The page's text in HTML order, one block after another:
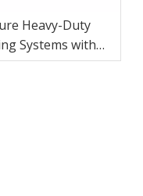
Heavy-Duty
Systems with
Plated Square